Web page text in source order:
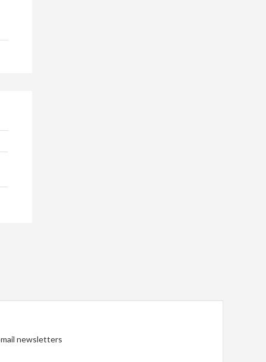
newsletters